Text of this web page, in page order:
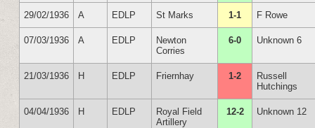
29/02/1936 A EDLP St Marks 1-1 F Rowe
07/03/1936 A EDLP
Newton
Corries
6-0 Unknown 6
21/03/1936 H EDLP Friernhay 1-2
Russell
Hutchings
04/04/1936 H EDLP
Royal Field
Artillery
12-2 Unknown 12